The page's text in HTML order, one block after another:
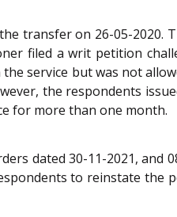
transfer on 26-05-2020.
filed a writ petition
service but was not
the respondents
for more than one month.
dated 30-11-2021, and
to reinstate the